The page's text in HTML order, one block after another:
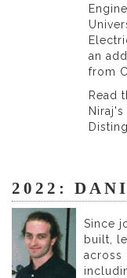
an
from
Read
2022:
Since
built,
across